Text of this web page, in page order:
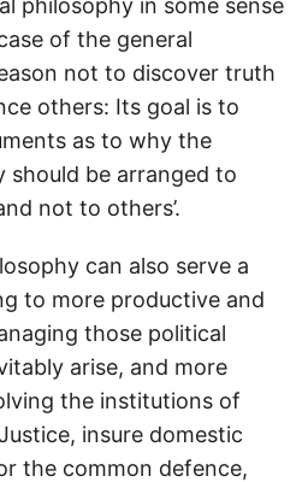
philosophy in some sense
of the general
not to discover truth
others: Its goal is to
as to why the
be arranged to
not to others’.
can also serve a
to more productive and
those political
arise, and more
the institutions of
insure domestic
the common defence,